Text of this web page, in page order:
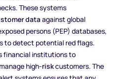
These systems
dataagainst global
persons (PEP) databases,
to detect potential red flags.
financial institutions to
high-riskcustomers. The